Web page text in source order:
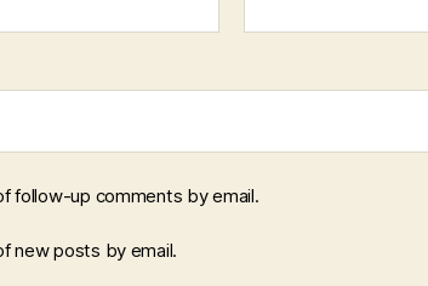
follow-up comments by email.
new posts by email.